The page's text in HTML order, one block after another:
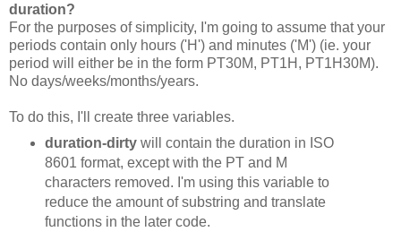
duration?
For the purposes of simplicity, I'm going to assume that your
periods contain only hours ('H') and minutes ('M') (ie. your
period will either be in the form PT30M, PT1H, PT1H30M).
No days/weeks/months/years.
To do this, I'll create three variables.
duration-dirtywill contain the duration in ISO
8601 format, except with the PT and M
characters removed. I'm using this variable to
reduce the amount of substring and translate
functions in the later code.